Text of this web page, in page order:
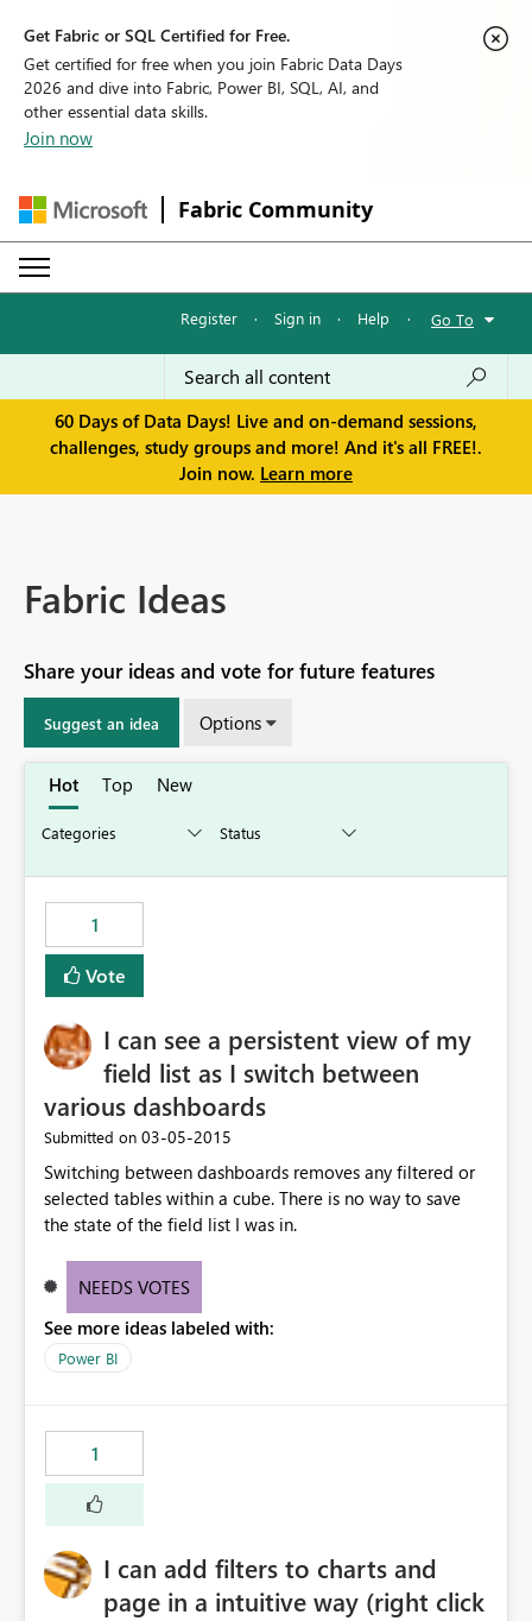
Get Fabric or SQL Certified for Free.
Get certified for free when you join Fabric Data Days
2026 and dive into Fabric, Power BI, SQL, AI, and
other essential data skills.
Join now
Fabric Community
Register · Sign in · Help · Go To
60 Days of Data Days! Live and on-demand sessions,
challenges, study groups and more! And it's all FREE!.
Join now. Learn more
Fabric Ideas
Share your ideas and vote for future features
Suggest an idea Options
Hot Top New
1
Vote
I can see a persistent view of my
field list as I switch between
various dashboards
Submitted on ‎03-05-2015
Switching between dashboards removes any filtered or
selected tables within a cube. There is no way to save
the state of the field list I was in.
NEEDS VOTES
See more ideas labeled with:
Power BI
1
I can add filters to charts and
page in a intuitive way (right click